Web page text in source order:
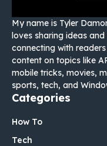
My name is Tyler
loves sharing ideas
connecting with
content on topics like
mobile tricks, movies,
sports, tech, and
Categories
How To
Tech